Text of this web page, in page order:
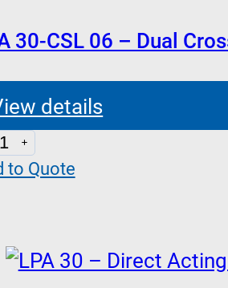
30-CSL 06 – Dual
details
to Quote